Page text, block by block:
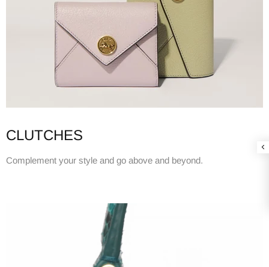
CLUTCHES
Complement your style and go above and beyond.